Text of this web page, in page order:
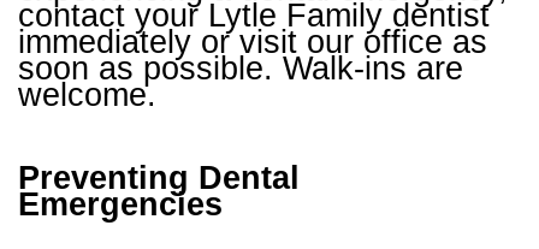
contact your Lytle Family dentist
immediately or visit our office as
soon as possible. Walk-ins are
welcome.
Preventing Dental
Emergencies